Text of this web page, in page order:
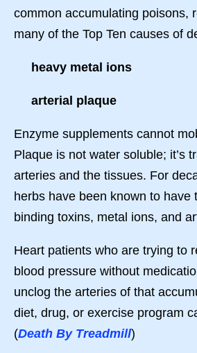
common accumulating poisons,
many of the Top Ten causes of
heavy metal ions
arterial plaque
Enzyme supplements cannot
Plaque is not water soluble; it’s
arteries and the tissues. For
herbs have been known to have
binding toxins, metal ions, and
Heart patients who are trying to
blood pressure without
unclog the arteries of that
diet, drug, or exercise program
(Death By Treadmill)